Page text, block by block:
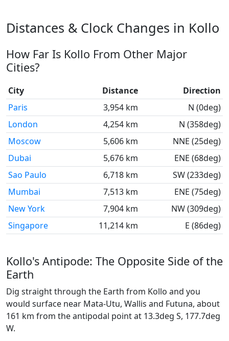
Distances & Clock Changes in Kollo
How Far Is Kollo From Other Major
Cities?
City Distance
Direction
Paris
3,954 km
N (0deg)
London
4,254 km
N (358deg)
Moscow
5,606 km
NNE (25deg)
Dubai
5,676 km
ENE (68deg)
Sao Paulo
6,718 km
SW (233deg)
Mumbai
7,513 km
ENE (75deg)
New York
7,904 km
NW (309deg)
Singapore
11,214 km E (86deg)
Kollo's Antipode: The Opposite Side of the
Earth
Dig straight through the Earth from Kollo and you
would surface near Mata-Utu, Wallis and Futuna, about
161 km from the antipodal point at 13.3deg S, 177.7deg
W.